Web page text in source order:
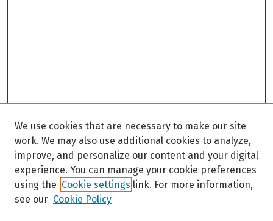
We use cookies that are necessary to make our site
work. We may also use additional cookies to analyze,
improve, and personalize our content and your digital
experience. You can manage your cookie preferences
using the Cookie settings link. For more information,
see our Cookie Policy